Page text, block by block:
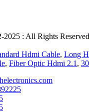
: All Rights
Hdmi Cable, Long
, Fiber Optic Hdmi 2.1 ,